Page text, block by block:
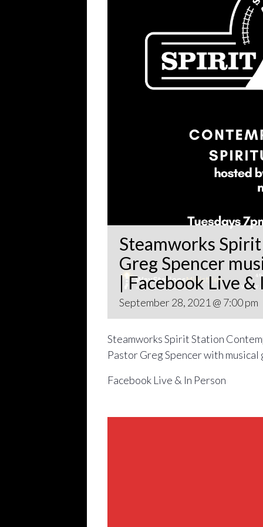
Steamworks
Greg Spencer
| Facebook Live &
September 28, 2021 @ 7:00 pm
Steamworks Spirit Station
Pastor Greg Spencer with musical
Facebook Live & In Person